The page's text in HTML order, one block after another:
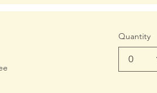
Quantity
0